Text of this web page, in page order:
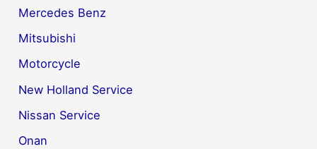
Mercedes Benz
Mitsubishi
Motorcycle
New Holland Service
Nissan Service
Onan